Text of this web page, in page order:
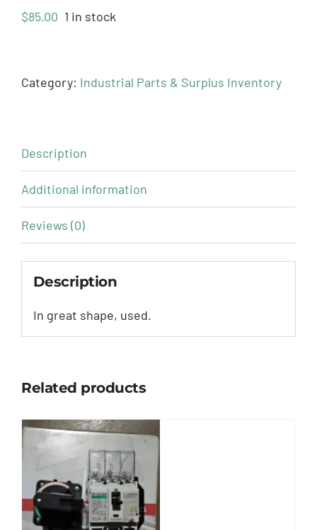
$85.00 1 in stock
Category: Industrial Parts & Surplus Inventory
Description
Additional information
Reviews (0)
Description
In great shape, used.
Related products